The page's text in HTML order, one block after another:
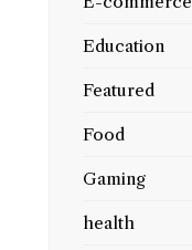
Education
Featured
Food
Gaming
health